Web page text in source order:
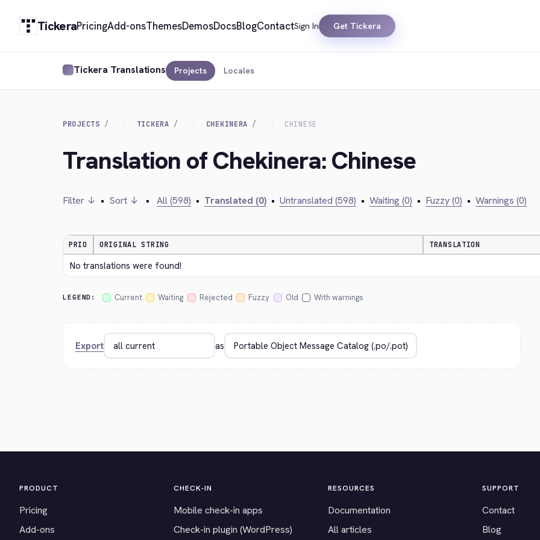
TickeraPricingAdd-onsThemesDemosDocsBlogContactSign In Get Tickera
Tickera Translations Projects Locales
PROJECTS TICKERA CHEKINERA CHINESE
Translation of Chekinera: Chinese
Filter ↓ • Sort ↓ • All (598) • Translated (0) • Untranslated (598) • Waiting (0) • Fuzzy (0) • Warnings (0)
PRIO ORIGINAL STRING TRANSLATION
No translations were found!
LEGEND: Current Waiting Rejected Fuzzy Old With warnings
Export as
PRODUCT
Pricing
Add-ons
CHECK-IN
Mobile check-in apps
Check-in plugin (WordPress)
RESOURCES
Documentation
All articles
SUPPORT
Contact
Blog